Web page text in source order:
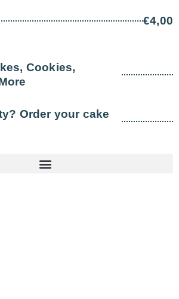
€4,00
Cookies,
Order your cake